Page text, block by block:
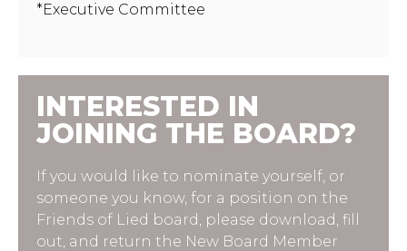
*Executive Committee
INTERESTED IN
JOINING THE BOARD?
If you would like to nominate yourself, or
someone you know, for a position on the
Friends of Lied board, please download, fill
out, and return the New Board Member